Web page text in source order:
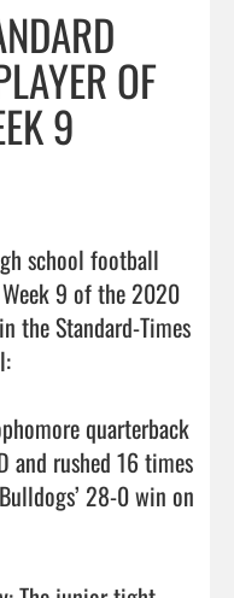
OF
9
school football
9 of the 2020
the Standard-Times
quarterback
and rushed 16 times
28-0 win on